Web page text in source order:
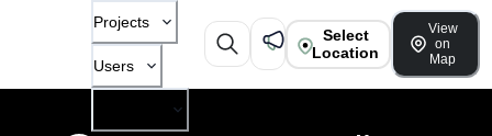
Projects
Users
Select
Location
View
on
Map